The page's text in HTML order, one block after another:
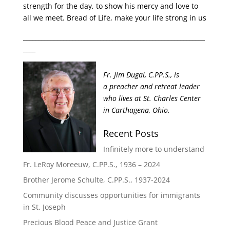
strength for the day, to show his mercy and love to
all we meet. Bread of Life, make your life strong in us
Fr. Jim Dugal, C.PP.S., is
a preacher and retreat leader
who lives at St. Charles Center
in Carthagena, Ohio.
Recent Posts
Infinitely more to understand
Fr. LeRoy Moreeuw, C.PP.S., 1936 – 2024
Brother Jerome Schulte, C.PP.S., 1937-2024
Community discusses opportunities for immigrants
in St. Joseph
Precious Blood Peace and Justice Grant